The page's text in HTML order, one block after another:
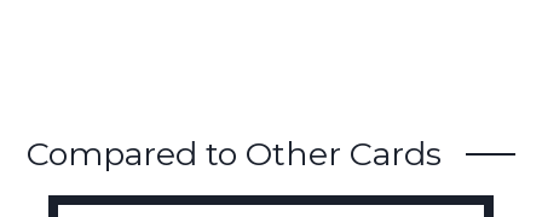
Compared to Other Cards